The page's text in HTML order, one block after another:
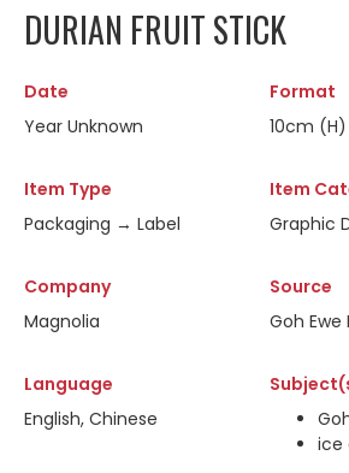
DURIAN FRUIT STICK
Date
Year Unknown
Format
10cm
Item Type
Packaging → Label
Item
Graphic
Company
Magnolia
Source
Goh
Language
English, Chinese
ice